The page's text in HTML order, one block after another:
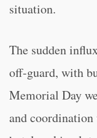
situation.
The sudden
off-guard, with
Memorial Day
and coordination